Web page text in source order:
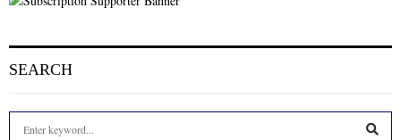
SEARCH